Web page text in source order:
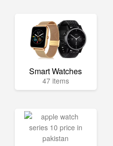
Smart Watches
47 items